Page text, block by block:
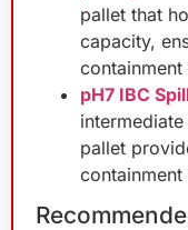
pallet that
capacity,
pH7 IBC
pallet